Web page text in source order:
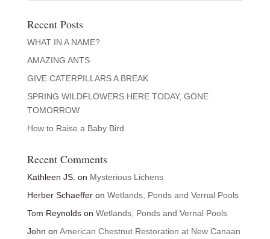
Recent Posts
WHAT IN A NAME?
AMAZING ANTS
GIVE CATERPILLARS A BREAK
SPRING WILDFLOWERS HERE TODAY, GONE
TOMORROW
How to Raise a Baby Bird
Recent Comments
Kathleen JS. on Mysterious Lichens
Herber Schaefferon Wetlands, Ponds and Vernal Pools
Tom Reynoldson Wetlands, Ponds and Vernal Pools
John on American Chestnut Restoration at New Canaan